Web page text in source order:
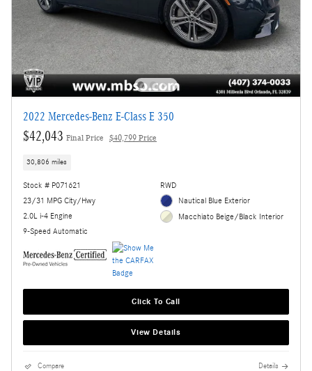
2022 Mercedes-Benz E-Class E 350
$42,043 Final Price $40,799 Price
30,806 miles
Stock # P071621
23/31 MPG City/Hwy
2.0L i-4 Engine
9-Speed Automatic
RWD
Nautical Blue Exterior
Macchiato Beige/Black Interior
Click To Call
View Details
Compare Details